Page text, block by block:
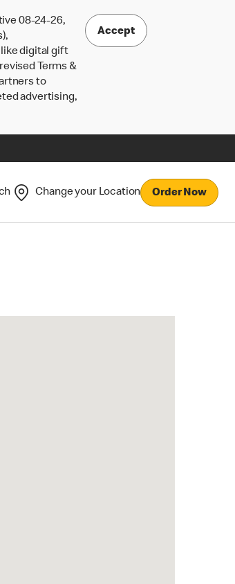
08-24-26,
like digital gift
Terms &
to
advertising,
Accept
Change your Location Order Now